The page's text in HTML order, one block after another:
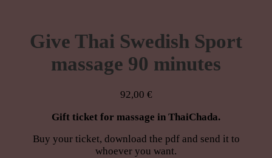
Give Thai Swedish Sport
massage 90 minutes
92,00 €
Gift ticket for massage in ThaiChada.
Buy your ticket, download the pdf and send it to
whoever you want.